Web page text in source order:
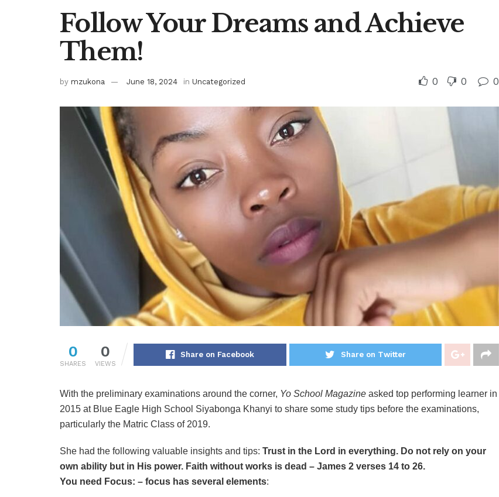
Follow Your Dreams and Achieve
Them!
by mzukona June 18, 2024 in Uncategorized 0 0 0
0
SHARES
0
VIEWS
Share on Facebook Share on Twitter
With the preliminary examinations around the corner, Yo School Magazine asked top performing learner in
2015 at Blue Eagle High School Siyabonga Khanyi to share some study tips before the examinations,
particularly the Matric Class of 2019.
She had the following valuable insights and tips: Trust in the Lord in everything. Do not rely on your
own ability but in His power. Faith without works is dead – James 2 verses 14 to 26.
You need Focus: – focus has several elements: